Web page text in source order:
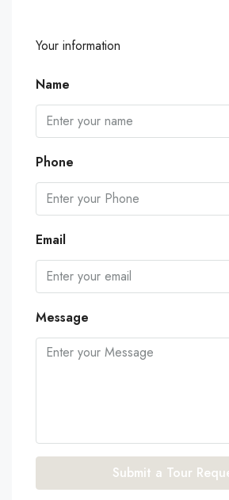
Your information
Name
Phone
Email
Message
Submit a Tour